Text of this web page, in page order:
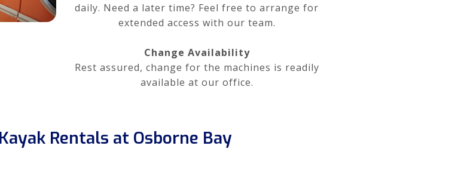
daily. Need a later time? Feel free to arrange for
extended access with our team.
Change Availability
Rest assured, change for the machines is readily
available at our office.
Rentals at Osborne Bay